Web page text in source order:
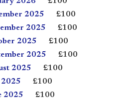
2025
£100
2025
£100
2025
£100
2025
£100
2025
£100
£100
2025
£100